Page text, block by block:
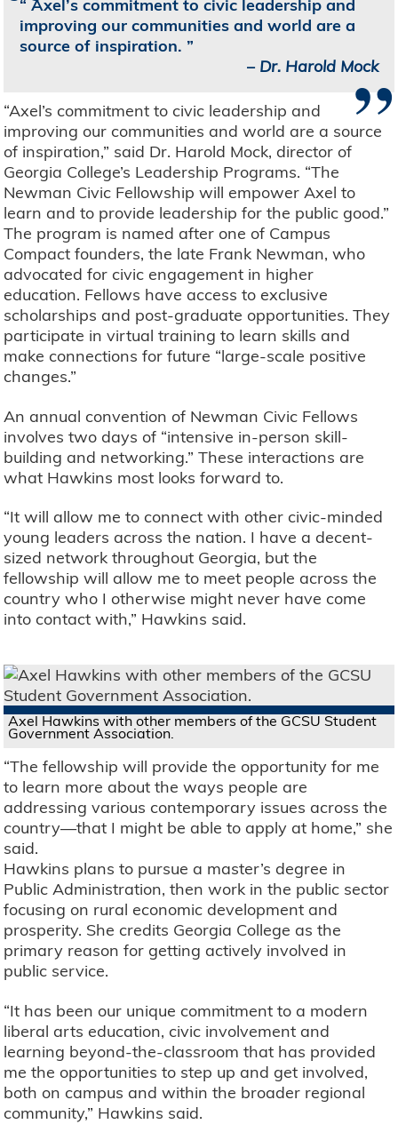
Axel’s commitment to civic leadership and
improving our communities and world are a
source of inspiration.
– Dr. Harold Mock
”
“Axel’s commitment to civic leadership and
improving our communities and world are a source
of inspiration,” said Dr. Harold Mock, director of
Georgia College’s Leadership Programs. “The
Newman Civic Fellowship will empower Axel to
learn and to provide leadership for the public good.”
The program is named after one of Campus
Compact founders, the late Frank Newman, who
advocated for civic engagement in higher
education. Fellows have access to exclusive
scholarships and post-graduate opportunities. They
participate in virtual training to learn skills and
make connections for future “large-scale positive
changes.”
An annual convention of Newman Civic Fellows
involves two days of “intensive in-person skill-
building and networking.” These interactions are
what Hawkins most looks forward to.
“It will allow me to connect with other civic-minded
young leaders across the nation. I have a decent-
sized network throughout Georgia, but the
fellowship will allow me to meet people across the
country who I otherwise might never have come
into contact with,” Hawkins said.
Axel Hawkins with other members of the GCSU Student
Government Association.
“The fellowship will provide the opportunity for me
to learn more about the ways people are
addressing various contemporary issues across the
country—that I might be able to apply at home,” she
said.
Hawkins plans to pursue a master’s degree in
Public Administration, then work in the public sector
focusing on rural economic development and
prosperity. She credits Georgia College as the
primary reason for getting actively involved in
public service.
“It has been our unique commitment to a modern
liberal arts education, civic involvement and
learning beyond-the-classroom that has provided
me the opportunities to step up and get involved,
both on campus and within the broader regional
community,” Hawkins said.